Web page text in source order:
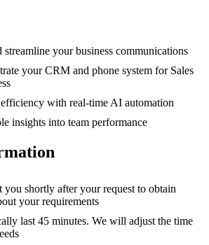
your business communications
your CRM and phone system for Sales
with real-time AI automation
insights into team performance
you shortly after your request to obtain
your requirements
last 45 minutes. We will adjust the time